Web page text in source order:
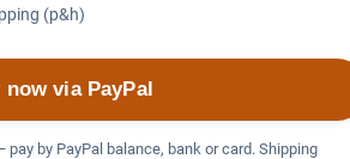
(p&h)
now via PayPal
by PayPal balance, bank or card. Shipping